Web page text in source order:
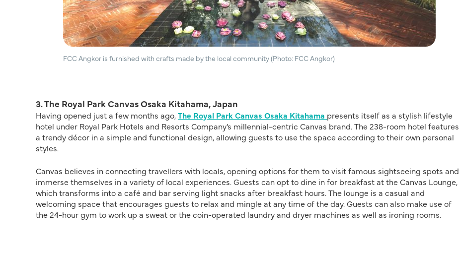
FCC Angkor is furnished with crafts made by the local community (Photo: FCC Angkor)
3. The Royal Park Canvas Osaka Kitahama, Japan
Having opened just a few months ago,The Royal Park Canvas Osaka Kitahama presents itself as a stylish lifestyle
hotel under Royal Park Hotels and Resorts Company’s millennial-centric Canvas brand. The 238-room hotel features
a trendy décor in a simple and functional design, allowing guests to use the space according to their own personal
styles.
Canvas believes in connecting travellers with locals, opening options for them to visit famous sightseeing spots and
immerse themselves in a variety of local experiences. Guests can opt to dine in for breakfast at the Canvas Lounge,
which transforms into a café and bar serving light snacks after breakfast hours. The lounge is a casual and
welcoming space that encourages guests to relax and mingle at any time of the day. Guests can also make use of
the 24-hour gym to work up a sweat or the coin-operated laundry and dryer machines as well as ironing rooms.